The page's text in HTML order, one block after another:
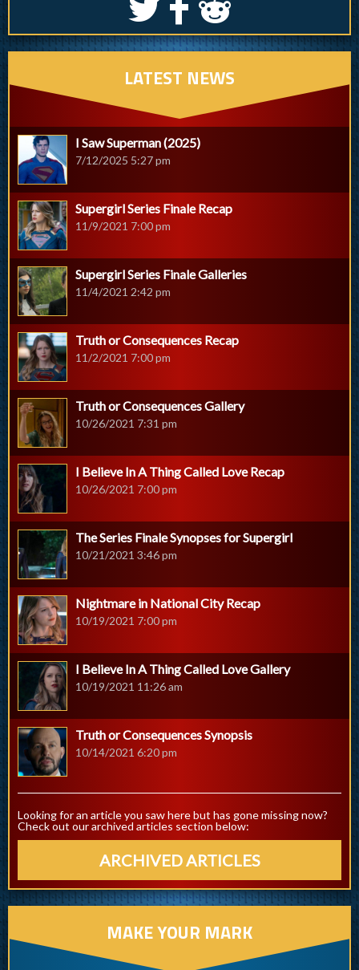
S k j
LATEST NEWS
I Saw Superman (2025)
7/12/2025 5:27 pm
Supergirl Series Finale Recap
11/9/2021 7:00 pm
Supergirl Series Finale Galleries
11/4/2021 2:42 pm
Truth or Consequences Recap
11/2/2021 7:00 pm
Truth or Consequences Gallery
10/26/2021 7:31 pm
I Believe In A Thing Called Love Recap
10/26/2021 7:00 pm
The Series Finale Synopses for Supergirl
10/21/2021 3:46 pm
Nightmare in National City Recap
10/19/2021 7:00 pm
I Believe In A Thing Called Love Gallery
10/19/2021 11:26 am
Truth or Consequences Synopsis
10/14/2021 6:20 pm
Looking for an article you saw here but has gone missing now?
Check out our archived articles section below:
ARCHIVED ARTICLES
MAKE YOUR MARK